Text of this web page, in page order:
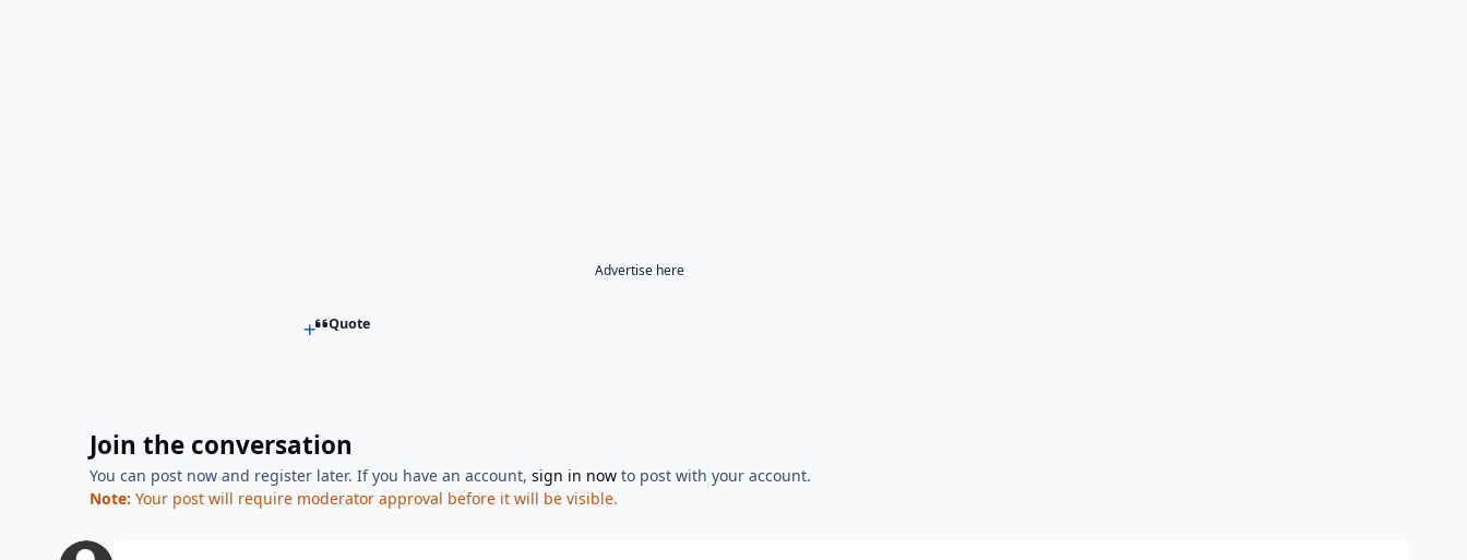
Advertise here
Quote
Join the conversation
You can post now and register later. If you have an account,sign in now to post with your account.
Note: Your post will require moderator approval before it will be visible.